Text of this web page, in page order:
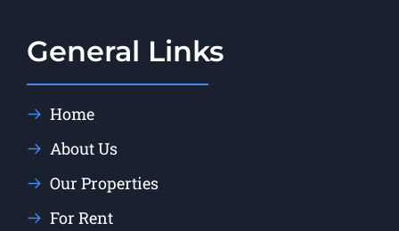
General Links
Home
About Us
Our Properties
For Rent